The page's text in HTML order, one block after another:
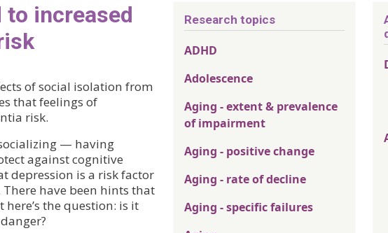
to increased
of social isolation from
that feelings of
risk.
— having
against cognitive
depression is a risk factor
have been hints that
the question: is it
Research topics
ADHD
Adolescence
Aging - extent & prevalence
of impairment
Aging - positive change
Aging - rate of decline
Aging - specific failures